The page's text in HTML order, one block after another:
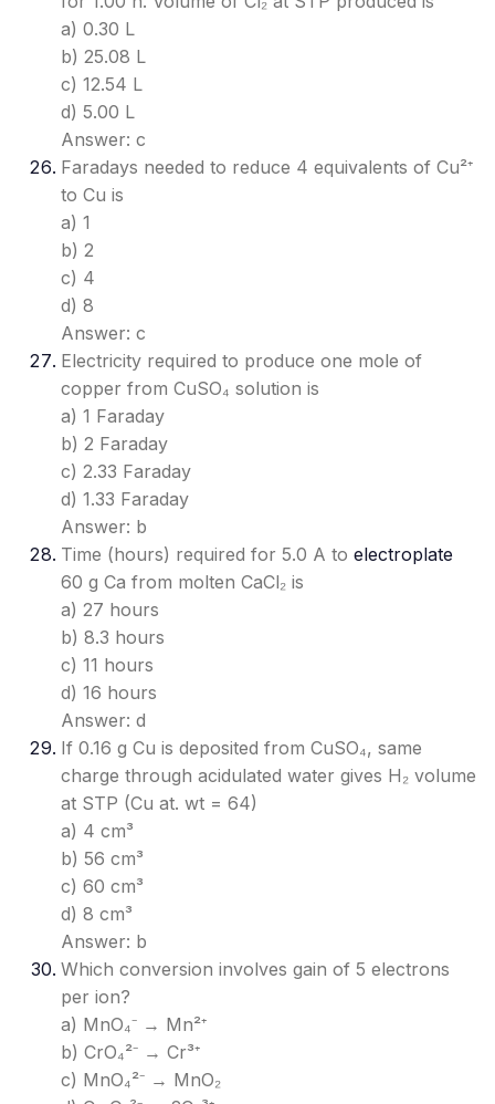
a) 0.30 L
b) 25.08 L
c) 12.54 L
d) 5.00 L
Answer: c
Faradays needed to reduce 4 equivalents of Cu²⁺
to Cu is
a) 1
b) 2
c) 4
d) 8
Answer: c
Electricity required to produce one mole of
copper from CuSO₄ solution is
a) 1 Faraday
b) 2 Faraday
c) 2.33 Faraday
d) 1.33 Faraday
Answer: b
Time (hours) required for 5.0 A toelectroplate
60 g Ca from molten CaCl₂ is
a) 27 hours
b) 8.3 hours
c) 11 hours
d) 16 hours
Answer: d
If 0.16 g Cu is deposited from CuSO₄, same
charge through acidulated water gives H₂ volume
at STP (Cu at. wt = 64)
a) 4 cm³
b) 56 cm³
c) 60 cm³
d) 8 cm³
Answer: b
Which conversion involves gain of 5 electrons
per ion?
a) MnO₄⁻ → Mn²⁺
b) CrO₄²⁻ → Cr³⁺
c) MnO₄²⁻ → MnO₂